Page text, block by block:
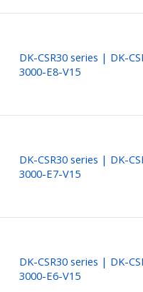
DK-CSR30 series | DK-
3000-E8-V15
DK-CSR30 series | DK-
3000-E7-V15
DK-CSR30 series | DK-
3000-E6-V15